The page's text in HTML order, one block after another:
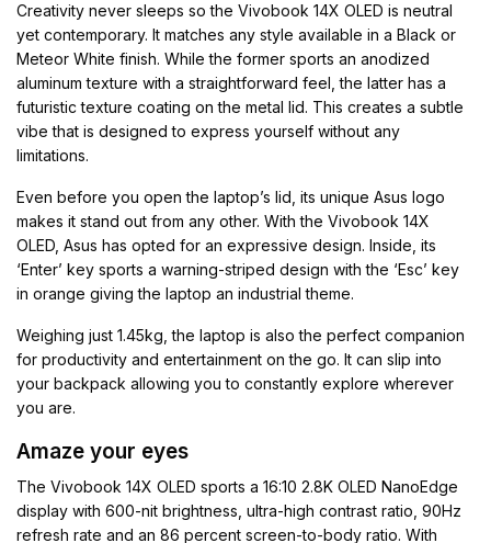
Creativity never sleeps so the Vivobook 14X OLED is neutral
yet contemporary. It matches any style available in a Black or
Meteor White finish. While the former sports an anodized
aluminum texture with a straightforward feel, the latter has a
futuristic texture coating on the metal lid. This creates a subtle
vibe that is designed to express yourself without any
limitations.
Even before you open the laptop’s lid, its unique Asus logo
makes it stand out from any other. With the Vivobook 14X
OLED, Asus has opted for an expressive design. Inside, its
‘Enter’ key sports a warning-striped design with the ‘Esc’ key
in orange giving the laptop an industrial theme.
Weighing just 1.45kg, the laptop is also the perfect companion
for productivity and entertainment on the go. It can slip into
your backpack allowing you to constantly explore wherever
you are.
Amaze your eyes
The Vivobook 14X OLED sports a 16:10 2.8K OLED NanoEdge
display with 600-nit brightness, ultra-high contrast ratio, 90Hz
refresh rate and an 86 percent screen-to-body ratio. With